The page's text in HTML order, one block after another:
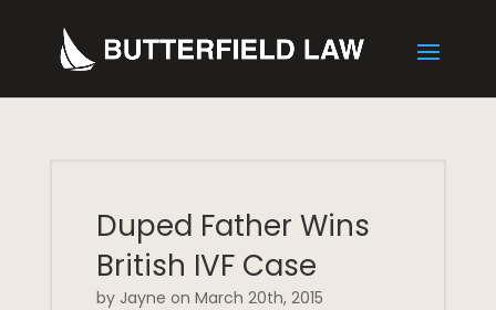
Duped Father Wins
British IVF Case
by Jayne on March 20th, 2015